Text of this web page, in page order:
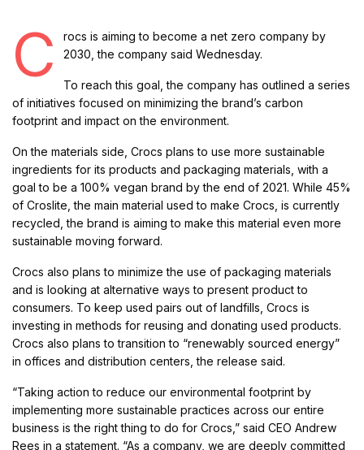
C
rocs is aiming to become a net zero company by
2030, the company said Wednesday.
To reach this goal, the company has outlined a series
of initiatives focused on minimizing the brand’s carbon
footprint and impact on the environment.
On the materials side, Crocs plans to use more sustainable
ingredients for its products and packaging materials, with a
goal to be a 100% vegan brand by the end of 2021. While 45%
of Croslite, the main material used to make Crocs, is currently
recycled, the brand is aiming to make this material even more
sustainable moving forward.
Crocs also plans to minimize the use of packaging materials
and is looking at alternative ways to present product to
consumers. To keep used pairs out of landfills, Crocs is
investing in methods for reusing and donating used products.
Crocs also plans to transition to “renewably sourced energy”
in offices and distribution centers, the release said.
“Taking action to reduce our environmental footprint by
implementing more sustainable practices across our entire
business is the right thing to do for Crocs,” said CEO Andrew
Rees in a statement. “As a company, we are deeply committed